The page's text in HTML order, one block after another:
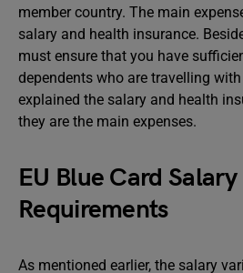
member country. The main
salary and health insurance.
must ensure that you have
dependents who are travelling
explained the salary and health
they are the main expenses.
EU Blue Card Salary
Requirements
As mentioned earlier, the salary